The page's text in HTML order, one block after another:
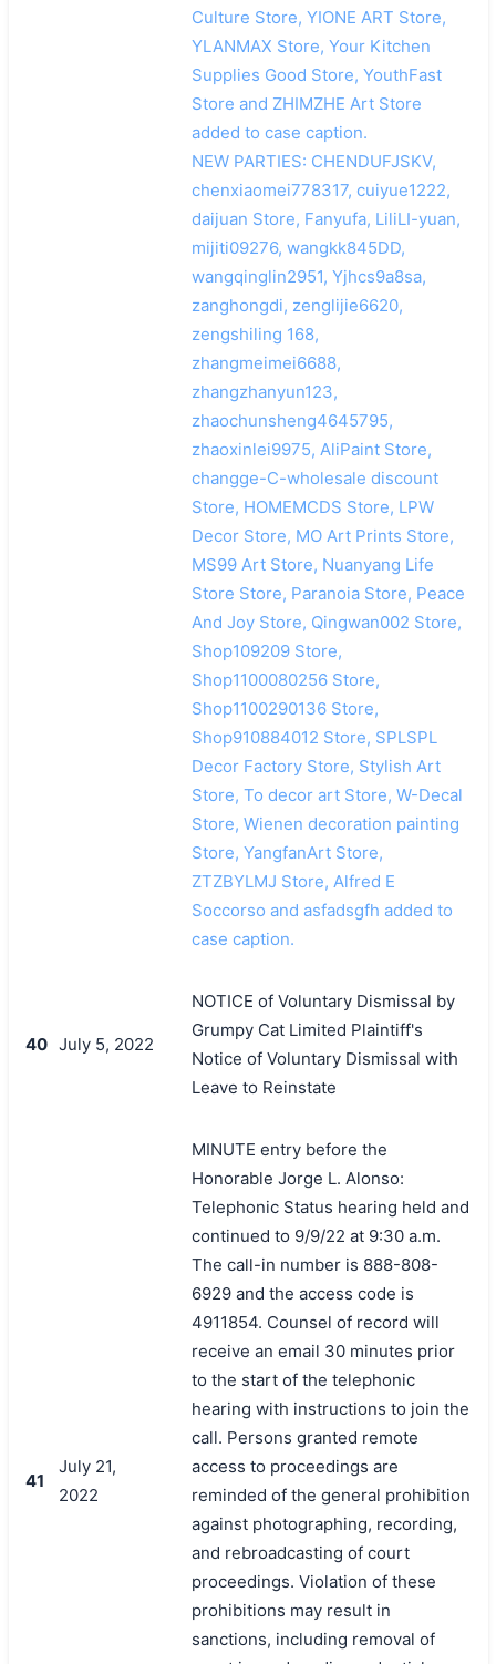
Culture Store, YIONE ART Store,
YLANMAX Store, Your Kitchen
Supplies Good Store, YouthFast
Store and ZHIMZHE Art Store
added to case caption.
NEW PARTIES: CHENDUFJSKV,
chenxiaomei778317, cuiyue1222,
daijuan Store, Fanyufa, LiliLI-yuan,
mijiti09276, wangkk845DD,
wangqinglin2951, Yjhcs9a8sa,
zanghongdi, zenglijie6620,
zengshiling 168,
zhangmeimei6688,
zhangzhanyun123,
zhaochunsheng4645795,
zhaoxinlei9975, AliPaint Store,
changge-C-wholesale discount
Store, HOMEMCDS Store, LPW
Decor Store, MO Art Prints Store,
MS99 Art Store, Nuanyang Life
Store Store, Paranoia Store, Peace
And Joy Store, Qingwan002 Store,
Shop109209 Store,
Shop1100080256 Store,
Shop1100290136 Store,
Shop910884012 Store, SPLSPL
Decor Factory Store, Stylish Art
Store, To decor art Store, W-Decal
Store, Wienen decoration painting
Store, YangfanArt Store,
ZTZBYLMJ Store, Alfred E
Soccorso and asfadsgfh added to
case caption.
40 July 5, 2022
NOTICE of Voluntary Dismissal by
Grumpy Cat Limited Plaintiff's
Notice of Voluntary Dismissal with
Leave to Reinstate
41
July 21,
2022
MINUTE entry before the
Honorable Jorge L. Alonso:
Telephonic Status hearing held and
continued to 9/9/22 at 9:30 a.m.
The call-in number is 888-808-
6929 and the access code is
4911854. Counsel of record will
receive an email 30 minutes prior
to the start of the telephonic
hearing with instructions to join the
call. Persons granted remote
access to proceedings are
reminded of the general prohibition
against photographing, recording,
and rebroadcasting of court
proceedings. Violation of these
prohibitions may result in
sanctions, including removal of